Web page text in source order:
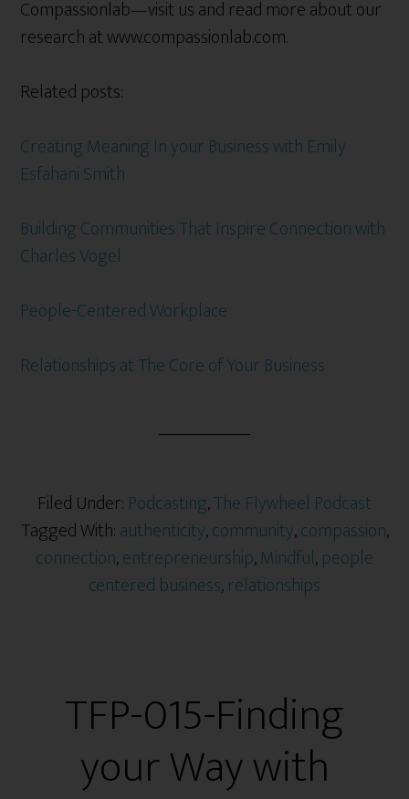
Compassionlab—visit us and read more about our
research at www.compassionlab.com.
Related posts:
Creating Meaning In your Business with Emily
Esfahani Smith
Building Communities That Inspire Connection with
Charles Vogel
People-Centered Workplace
Relationships at The Core of Your Business
Filed Under: Podcasting,The Flywheel Podcast
Tagged With:authenticity,community,compassion,
connection,entrepreneurship,Mindful,people
centered business,relationships
TFP-015-Finding
your Way with